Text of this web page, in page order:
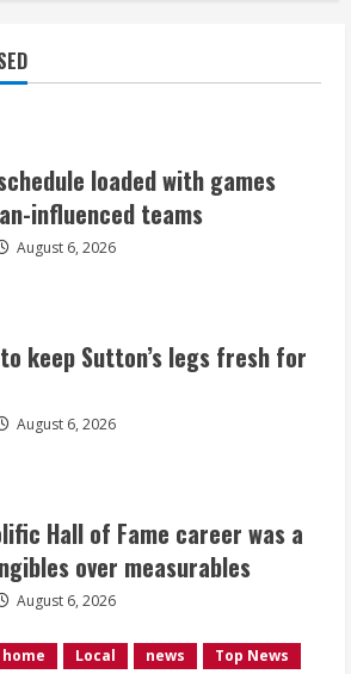
games against Shanahan-influenced
teams
Broncos trying to keep Sutton’s legs
fresh for long season
August 6, 2026
career was a triumph of intangibles
August 6, 2026
Mile Reservoir during high winds
August 6, 2026
1 killed in crash in Denver’s Park Hill
loaded with games
influenced teams
August 6, 2026
keep Sutton’s legs fresh for
August 6, 2026
Hall of Fame career was a
over measurables
August 6, 2026
home Local news Top News